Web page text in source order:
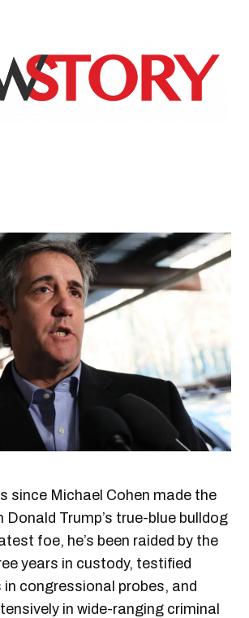
since Michael Cohen made the
Trump’s true-blue bulldog
foe, he’s been raided by the
years in custody, testified
congressional probes, and
in wide-ranging criminal